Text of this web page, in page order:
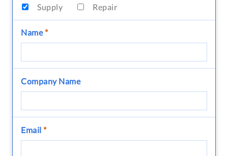
Supply
Repair
Name*
Company Name
Email *